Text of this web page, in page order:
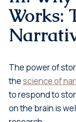
Works:
The power of
thescience of
to respond to
on the brain is